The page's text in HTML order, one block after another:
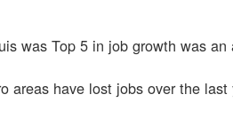
was Top 5 in job growth was an
areas have lost jobs over the